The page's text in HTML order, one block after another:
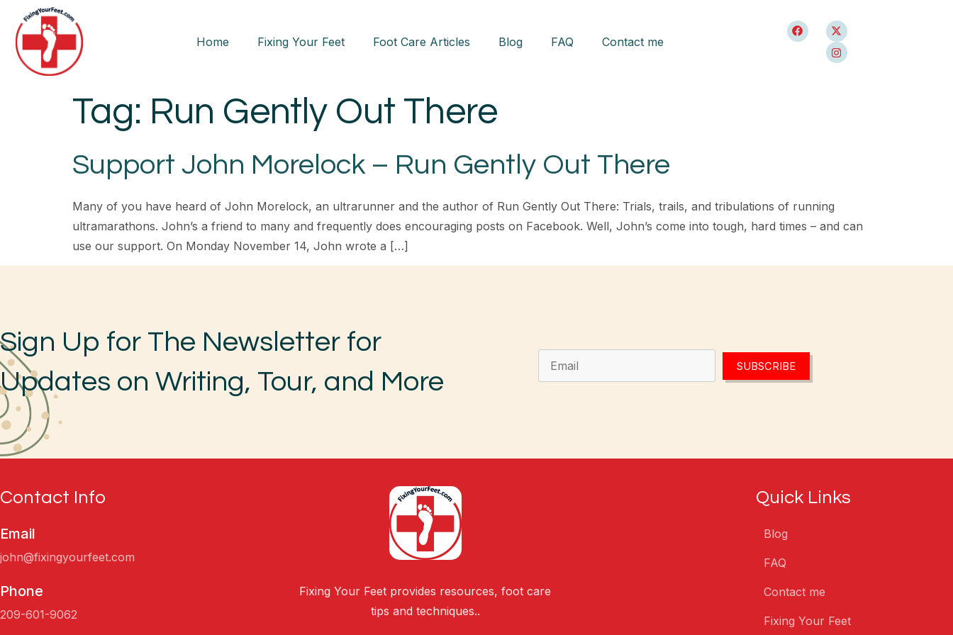
Home Fixing Your Feet Foot Care Articles Blog FAQ Contact me
Tag: Run Gently Out There
Support John Morelock – Run Gently Out There
Many of you have heard of John Morelock, an ultrarunner and the author of Run Gently Out There: Trials, trails, and tribulations of running
ultramarathons. John’s a friend to many and frequently does encouraging posts on Facebook. Well, John’s come into tough, hard times – and can
use our support. On Monday November 14, John wrote a […]
Sign Up for The Newsletter for
Updates on Writing, Tour, and More
SUBSCRIBE
Contact Info
Email
john@fixingyourfeet.com
Phone
209-601-9062
Fixing Your Feet provides resources, foot care
tips and techniques..
Quick Links
Blog
FAQ
Contact me
Fixing Your Feet